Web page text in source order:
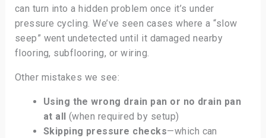
can turn into a hidden problem once it’s under
pressure cycling. We’ve seen cases where a “slow
seep” went undetected until it damaged nearby
flooring, subflooring, or wiring.
Other mistakes we see:
Using the wrong drain pan or no drain pan
at all (when required by setup)
Skipping pressure checks—which can